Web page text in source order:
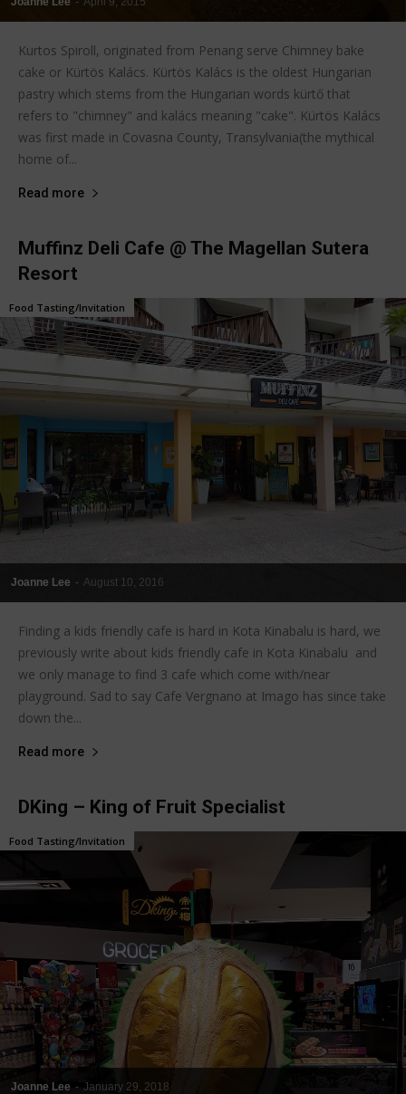
Kurtos Spiroll, originated from Penang serve Chimney bake
cake or Kürtös Kalács. Kürtös Kalács is the oldest Hungarian
pastry which stems from the Hungarian words kürtő that
refers to "chimney" and kalács meaning "cake". Kürtös Kalács
was first made in Covasna County, Transylvania(the mythical
home of...
Read more
Muffinz Deli Cafe @ The Magellan Sutera
Resort
Joanne Lee - August 10, 2016
Food Tasting/Invitation
Finding a kids friendly cafe is hard in Kota Kinabalu is hard, we
previously write about kids friendly cafe in Kota Kinabalu and
we only manage to find 3 cafe which come with/near
playground. Sad to say Cafe Vergnano at Imago has since take
down the...
Read more
DKing – King of Fruit Specialist
Joanne Lee - January 29, 2018
Food Tasting/Invitation